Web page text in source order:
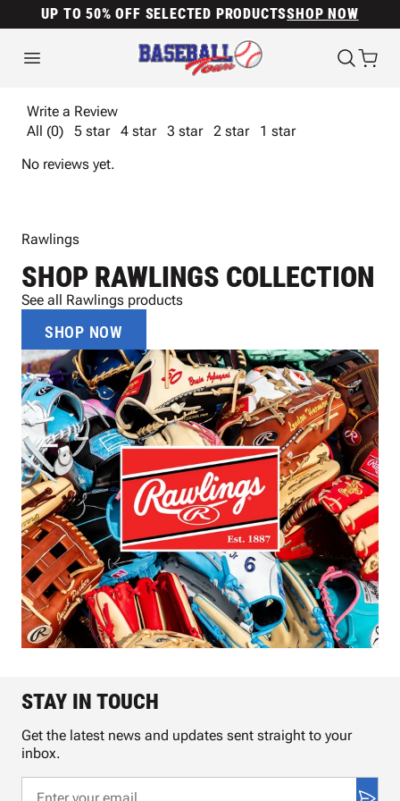
UP TO 50% OFF SELECTED PRODUCTSSHOP NOW
Write a Review
All (0)
5 star 4 star 3 star 2 star
1 star
No reviews yet.
Rawlings
SHOP RAWLINGS COLLECTION
See all Rawlings products
SHOP NOW
STAY IN TOUCH
Get the latest news and updates sent straight to your
inbox.